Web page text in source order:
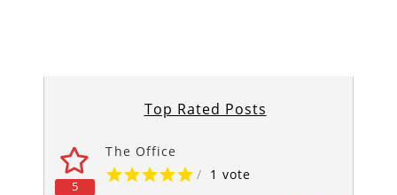
Top Rated Posts
5
The Office
/ 1 vote